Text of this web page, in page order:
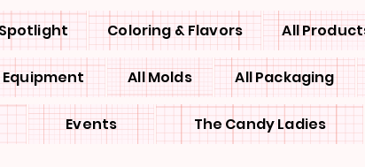
Coloring & Flavors All
Equipment All Molds All Packaging
Events The Candy Ladies